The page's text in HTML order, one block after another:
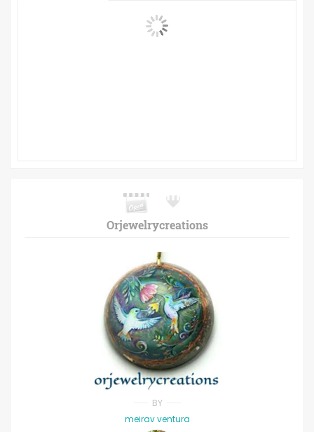
Orjewelrycreations
BY
meirav ventura